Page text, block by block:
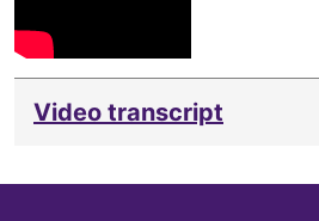
Video transcript